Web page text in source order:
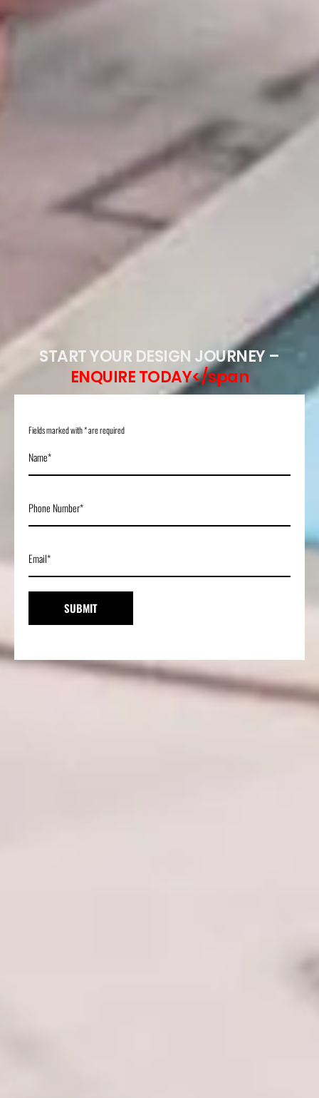
START YOUR DESIGN JOURNEY –
ENQUIRE TODAY</span
Fields marked with * are required